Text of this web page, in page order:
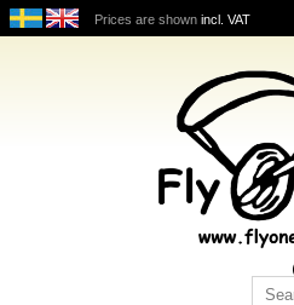
Prices are shown incl. VAT